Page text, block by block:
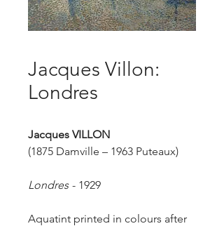
Jacques Villon:
Londres
Jacques VILLON
(1875 Damville – 1963 Puteaux)
Londres - 1929
Aquatint printed in colours after